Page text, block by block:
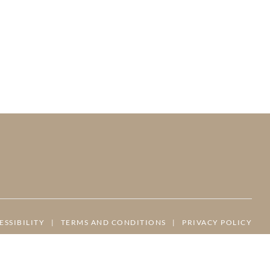
| TERMS AND CONDITIONS | PRIVACY POLICY